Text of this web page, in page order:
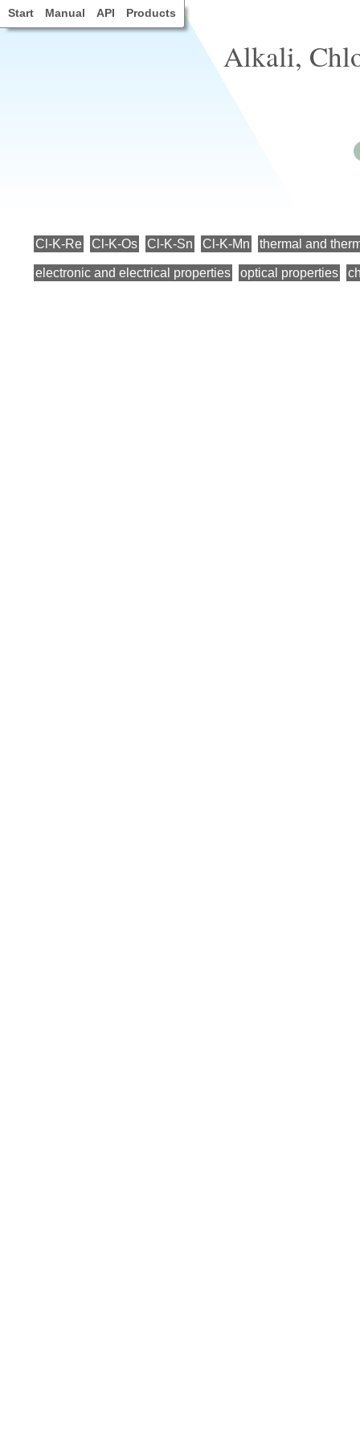
Start Manual API Products
Alkali,
Cl-K-Re Cl-K-Os Cl-K-Sn Cl-K-Mn thermal and
electronic and electrical properties optical properties